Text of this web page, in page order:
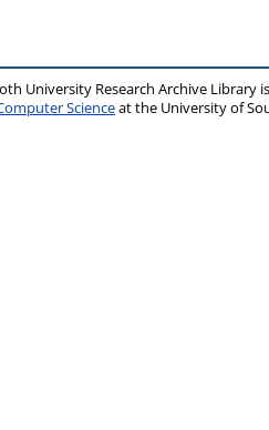
University Research Archive Library
Scienceat the University of